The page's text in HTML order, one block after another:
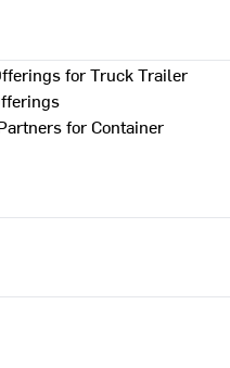
for Truck Trailer
for Container